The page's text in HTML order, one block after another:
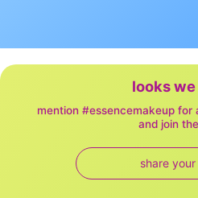
looks
mention #essencemakeup
and join
share your